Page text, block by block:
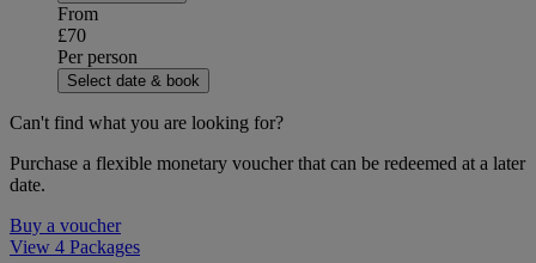
From
£70
Per person
Select date & book
Can't find what you are looking for?
Purchase a flexible monetary voucher that can be redeemed at a later
date.
Buy a voucher
View 4 Packages